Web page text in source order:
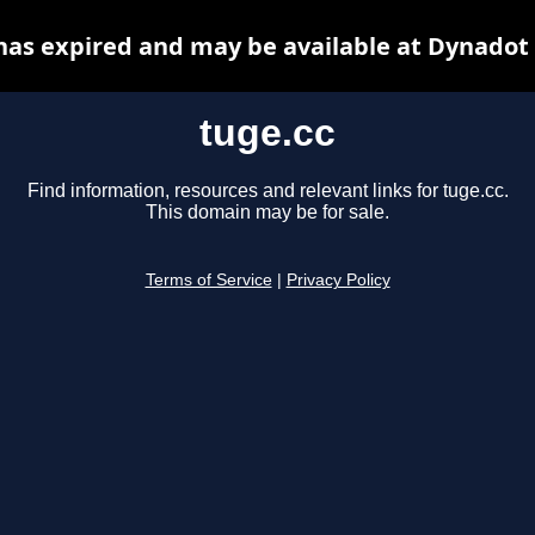
tuge.cc
Find information, resources and relevant links for tuge.cc.
This domain may be for sale.
Terms of Service Privacy Policy
expired and may be available at